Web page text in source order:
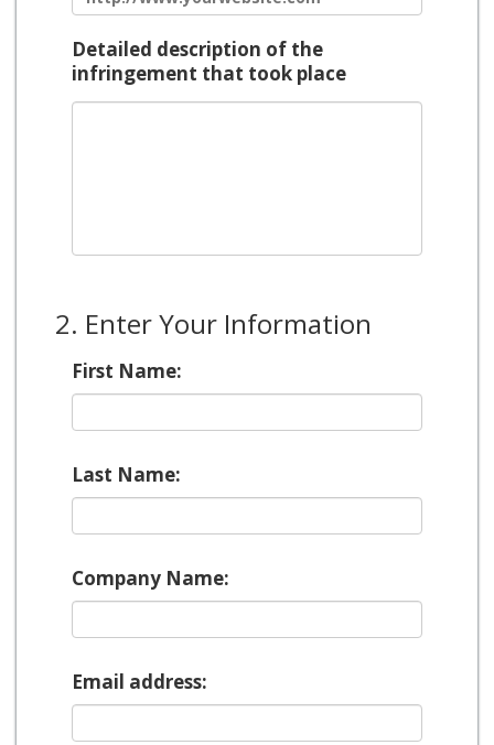
Detailed description of the
infringement that took place
2. Enter Your Information
First Name:
Last Name:
Company Name:
Email address: